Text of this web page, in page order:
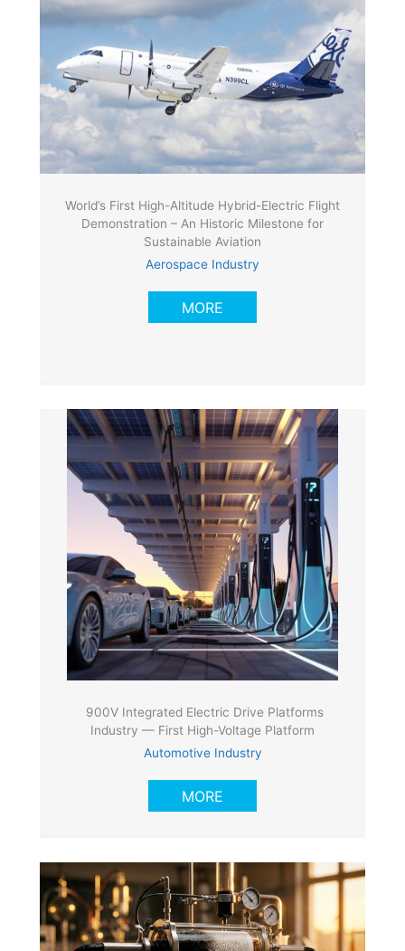
World’s First High-Altitude Hybrid-Electric Flight
Demonstration – An Historic Milestone for
Sustainable Aviation
Aerospace Industry
MORE
900V Integrated Electric Drive Platforms
Industry — First High-Voltage Platform
Automotive Industry
MORE